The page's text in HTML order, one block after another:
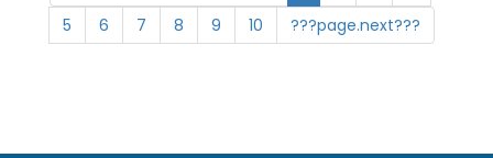
5
6 7 8 9 10 ???page.next???